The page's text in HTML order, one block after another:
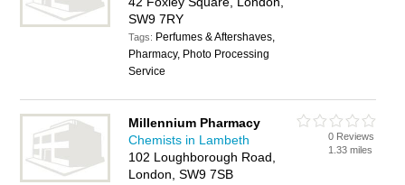
SW9 7RY
Tags: Perfumes & Aftershaves,
Pharmacy, Photo Processing
Service
Millennium Pharmacy
Chemists in Lambeth
102 Loughborough Road,
London, SW9 7SB
0 Reviews
1.33 miles